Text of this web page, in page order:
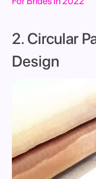
2. Circular
Design